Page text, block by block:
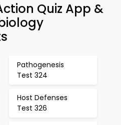
Quiz App &
Pathogenesis
Test 324
Host Defenses
Test 326